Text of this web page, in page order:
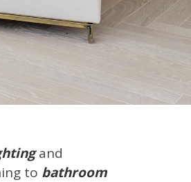
and
to bathroom